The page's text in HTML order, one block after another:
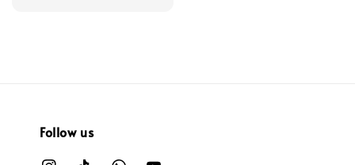
Follow us